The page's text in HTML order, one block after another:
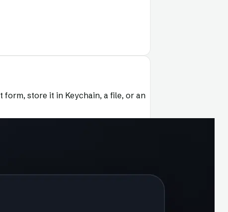
store it in Keychain, a file, or an